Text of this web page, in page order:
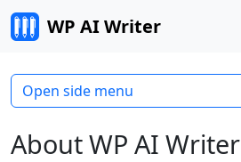
Skip to content
WP AI Writer
About WP AI Writer
Open side menu